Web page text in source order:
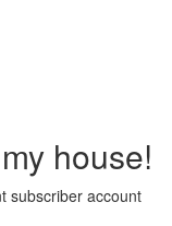
house!
subscriber account